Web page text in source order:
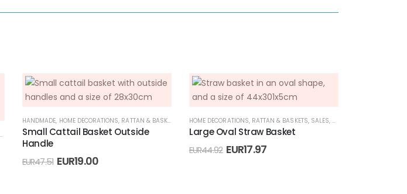
HANDMADE, HOME DECORATIONS, RATTAN & BASKETS SALES
Small Cattail Basket Outside
Handle
EUR47.51 EUR19.00
HOME DECORATIONS, RATTAN & BASKETS, SALES,SERVEWARE COLLECTION
Large Oval Straw Basket
EUR44.92 EUR17.97